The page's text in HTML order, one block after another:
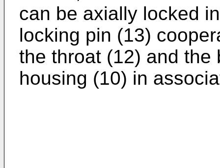
can be axially locked
locking pin (13)
the throat (12) and the
housing (10) in